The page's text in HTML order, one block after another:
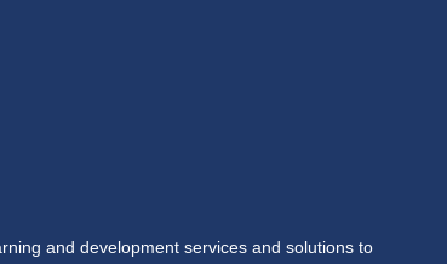
and development services and solutions to